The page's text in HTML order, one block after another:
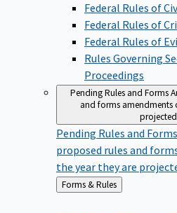
Federal Rules of
Federal Rules of
Federal Rules of
Rules Governing
Proceedings
Pending Rules and Forms
and forms amendments
Pending Rules and
proposed rules and
the year they are
Back
to
Forms & Rules